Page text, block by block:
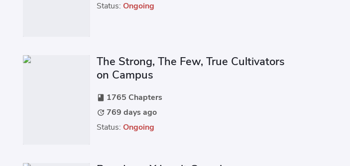
Status: Ongoing
The Strong, The Few, True Cultivators
on Campus
book 1765 Chapters
update 769 days ago
Status: Ongoing